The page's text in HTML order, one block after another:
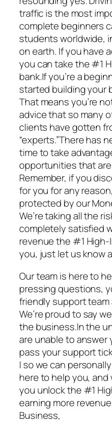
traffic is the most
complete beginners
students worldwide,
on earth. If you have
you can take the #1
bank.If you’re a
started building your
That means you’re
advice that so many
clients have gotten
“experts.”There has
time to take
opportunities that
Remember, if you
for you for any
protected by our
We’re taking all the
completely satisfied
revenue the #1 High-
you, just let us know
Our team is here to
pressing questions,
friendly support team
We’re proud to say
the business.In the
are unable to answer
pass your support
I so we can
here to help you, and
you unlock the #1
earning more
Business,